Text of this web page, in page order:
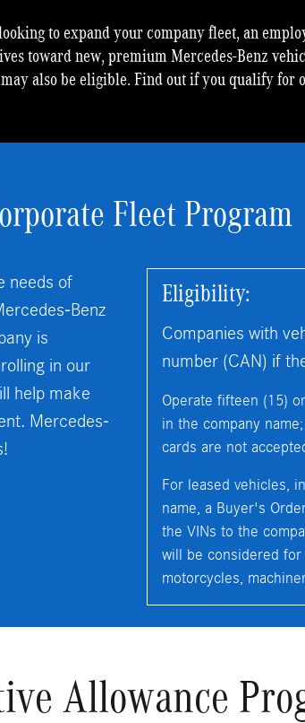
to expand your company fleet, an
toward new, premium Mercedes-Benz
also be eligible. Find out if you qualify for
Fleet Program
needs of
Benz
is
in our
help make
Mercedes-
Eligibility:
Companies with
number (CAN) if
Operate fifteen (15)
in the company
cards are not
For leased vehicles,
name, a Buyer's
the VINs to the
will be considered for
motorcycles,
Allowance